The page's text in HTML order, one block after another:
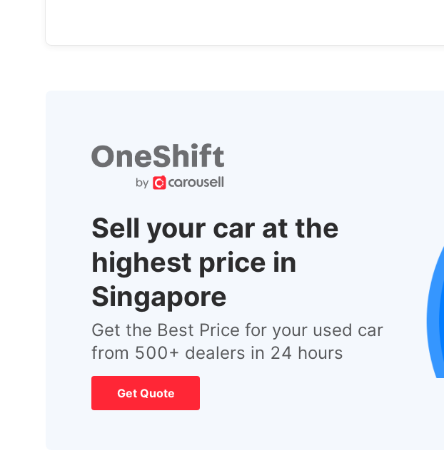
Sell your car at the
highest price in
Singapore
Get the Best Price for your used car
from 500+ dealers in 24 hours
Get Quote